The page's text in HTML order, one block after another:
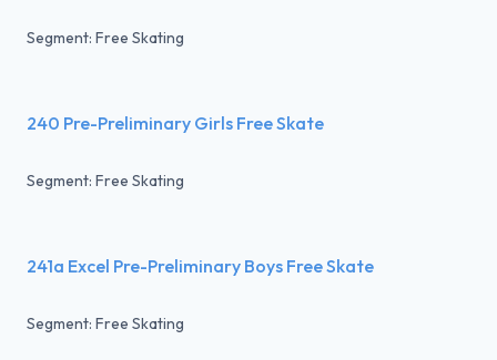
Segment: Free Skating
240 Pre-Preliminary Girls Free Skate
Segment: Free Skating
241a Excel Pre-Preliminary Boys Free Skate
Segment: Free Skating